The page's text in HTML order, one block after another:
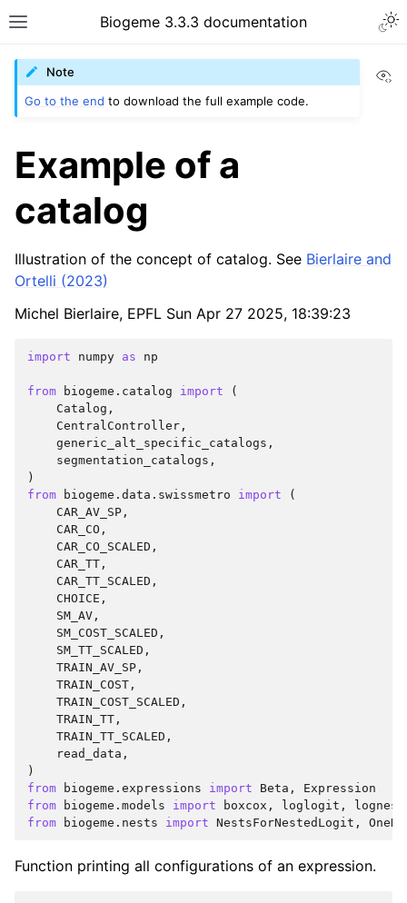
Biogeme 3.3.3 documentation
Note
Go to the end to download the full example code.
Example of a
catalog
Illustration of the concept of catalog. See Bierlaire and
Ortelli (2023)
Michel Bierlaire, EPFL Sun Apr 27 2025, 18:39:23
import numpy as np
from biogeme.catalog import
(
Catalog ,
CentralController ,
generic_alt_specific_catalogs ,
segmentation_catalogs ,
)
from
biogeme.data.swissmetro import
(
CAR_AV_SP ,
CAR_CO ,
CAR_CO_SCALED ,
CAR_TT ,
CAR_TT_SCALED ,
CHOICE ,
SM_AV ,
SM_COST_SCALED ,
SM_TT_SCALED ,
TRAIN_AV_SP ,
TRAIN_COST ,
TRAIN_COST_SCALED ,
TRAIN_TT ,
TRAIN_TT_SCALED ,
read_data ,
)
from
biogeme.expressions import Beta ,
Expression
from
biogeme.models import boxcox , loglogit ,
from
biogeme.nests import NestsForNestedLogit ,
Function printing all configurations of an expression.